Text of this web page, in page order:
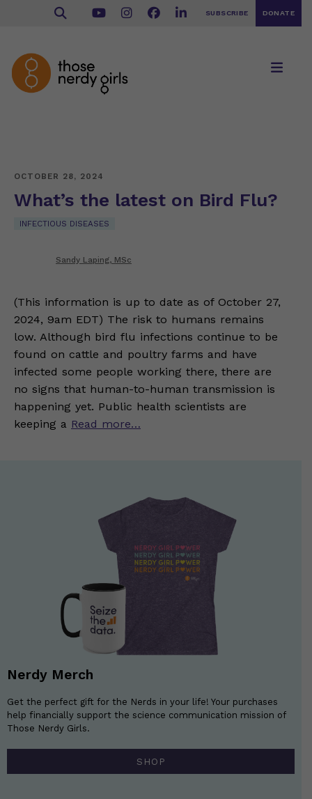
SUBSCRIBE DONATE
OCTOBER 28, 2024
What’s the latest on Bird Flu?
INFECTIOUS DISEASES
Sandy Laping, MSc
(This information is up to date as of October 27,
2024, 9am EDT) The risk to humans remains
low. Although bird flu infections continue to be
found on cattle and poultry farms and have
infected some people working there, there are
no signs that human-to-human transmission is
happening yet. Public health scientists are
keeping a Read more…
Nerdy Merch
Get the perfect gift for the Nerds in your life! Your purchases
help financially support the science communication mission of
Those Nerdy Girls.
SHOP